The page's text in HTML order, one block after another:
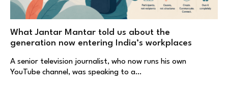
What Jantar Mantar told us about the
generation now entering India’s workplaces
A senior television journalist, who now runs his own
YouTube channel, was speaking to a…